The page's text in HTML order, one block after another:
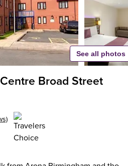
Broad Street
See all photos